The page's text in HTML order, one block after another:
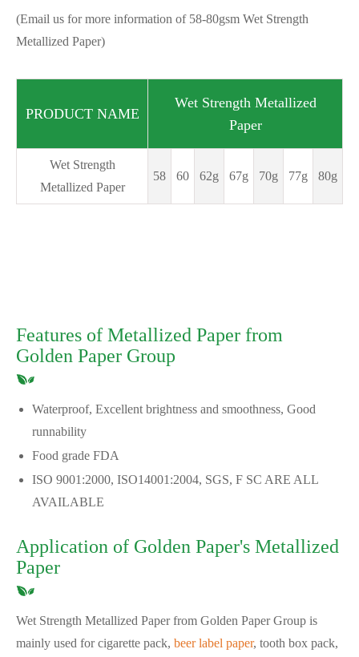
(Email us for more information of 58-80gsm Wet Strength
Metallized Paper)
PRODUCT NAME
Wet Strength Metallized
Paper
Wet Strength
Metallized Paper
58 60 62g 67g 70g 77g 80g
Features of Metallized Paper from
Golden Paper Group
Waterproof, Excellent brightness and smoothness, Good
runnability
Food grade FDA
ISO 9001:2000, ISO14001:2004, SGS, F SC ARE ALL
AVAILABLE
Application of Golden Paper's Metallized
Paper
Wet Strength Metallized Paper from Golden Paper Group is
mainly used for cigarette pack, beer label paper, tooth box pack,